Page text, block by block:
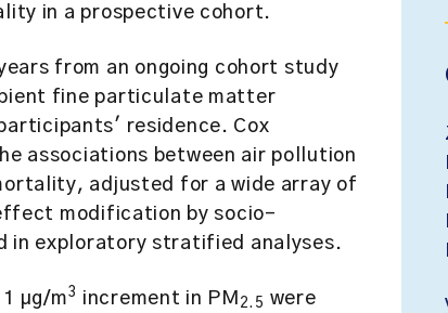
in a prospective cohort.
from an ongoing cohort study
fine particulate matter
residence. Cox
associations between air pollution
adjusted for a wide array of
modification by socio-
in exploratory stratified analyses.
µg/m3 increment in PM 2.5 were